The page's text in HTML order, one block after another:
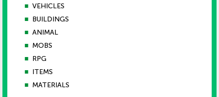
■ VEHICLES
■ BUILDINGS
■ ANIMAL
■ MOBS
■ RPG
■ ITEMS
■ MATERIALS